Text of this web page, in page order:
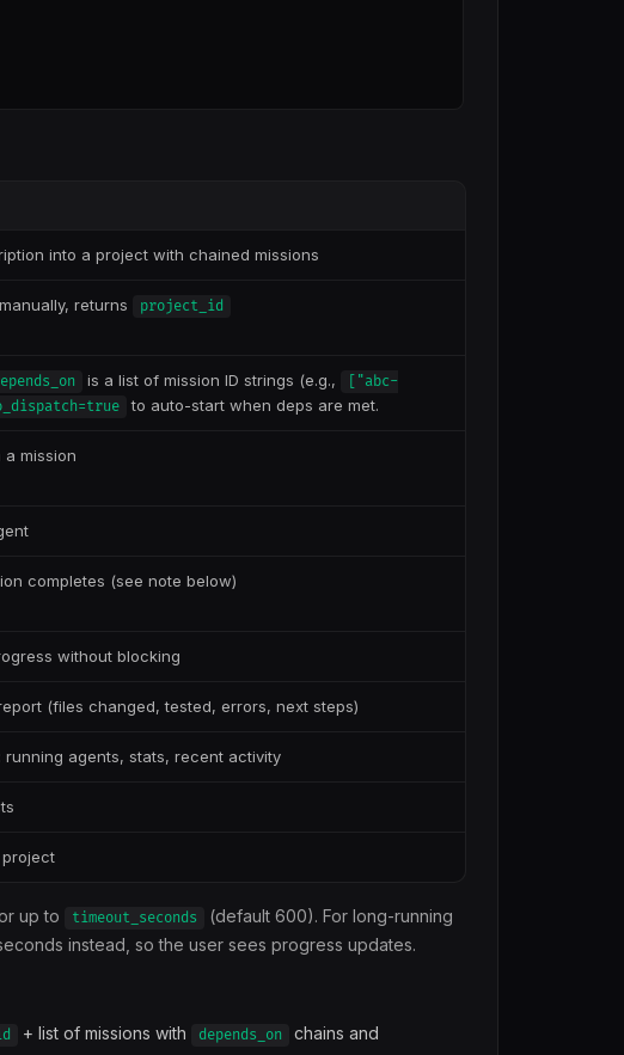
into a project with chained missions
returns project_id
is a list of mission ID strings (e.g.,
["abc-
to auto-start when deps are met.
mission
completes (see note below)
without blocking
(files changed, tested, errors, next steps)
running agents, stats, recent activity
project
up to timeout_seconds
(default 600). For long-running
instead, so the user sees progress updates.
+ list of missions with depends_on chains and